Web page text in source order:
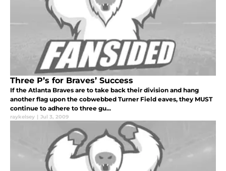
Three P’s for Braves’ Success
If the Atlanta Braves are to take back their division and hang
another flag upon the cobwebbed Turner Field eaves, they MUST
continue to adhere to three gu...
raykelsey | Jul 3, 2009